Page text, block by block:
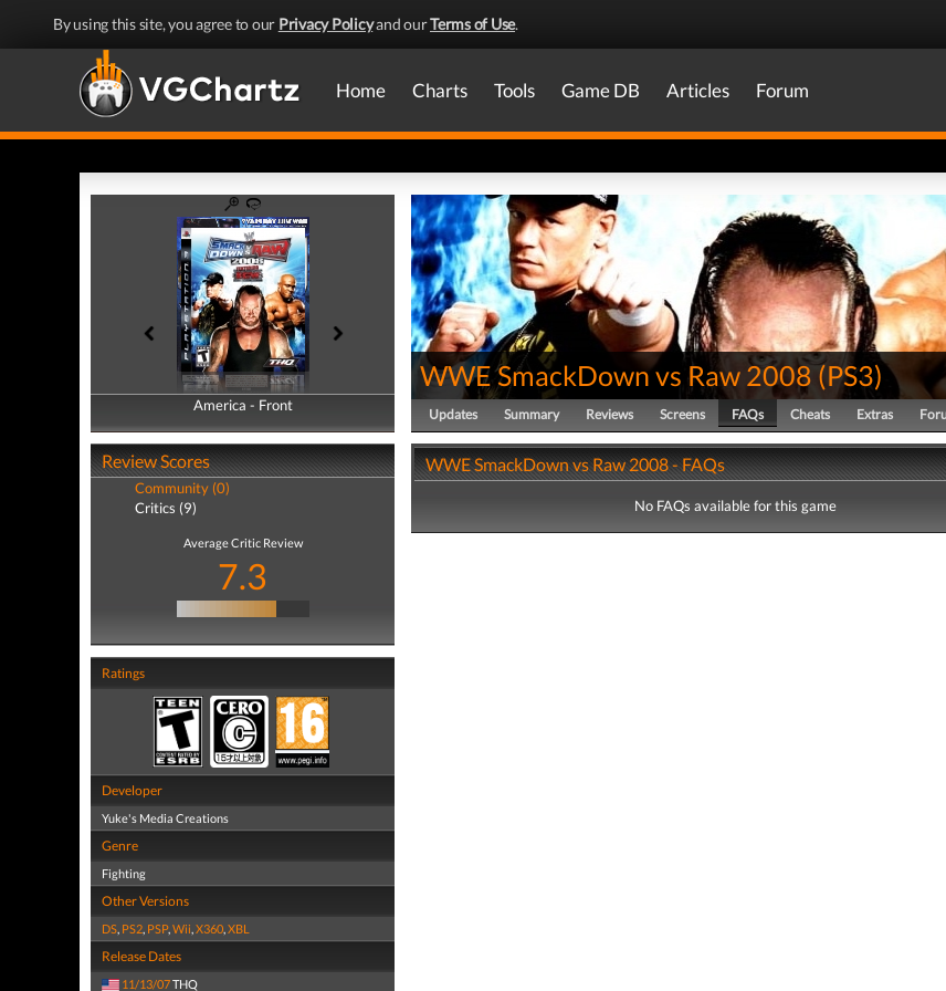
By using this site, you agree to our Privacy Policyand ourTerms of Use.
Home Charts Tools Game DB Articles Forum
America - Front
America - Back
Review Scores
Community (0)
Critics (9)
Average Critic Review
7.3
Ratings
Developer
Yuke's Media Creations
Genre
Fighting
Other Versions
DS, PS2, PSP,Wii,X360,XBL
Release Dates
11/13/07THQ
WWE SmackDown vs Raw 2008 (PS3)
Updates Summary Reviews Screens FAQs Cheats Extras
WWE SmackDown vs Raw 2008 - FAQs
No FAQs available for this game